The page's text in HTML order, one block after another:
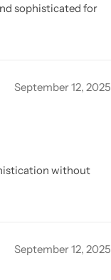
sophisticated for
September 12, 2025
without
September 12, 2025